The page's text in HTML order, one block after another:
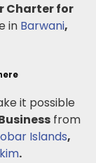
Charter for
in Barwani,
it possible
from
Islands,
.